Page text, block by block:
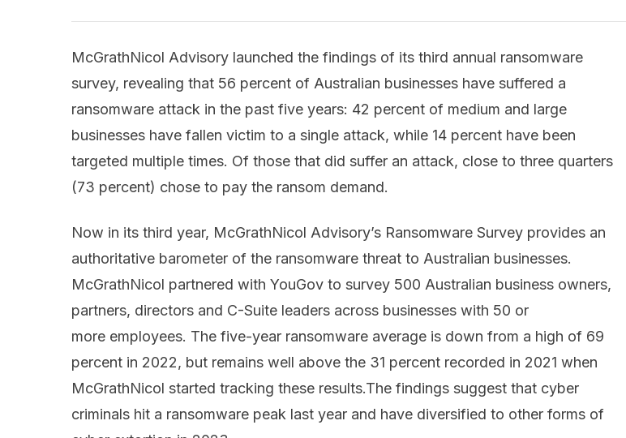
McGrathNicol Advisory launched the findings of its third annual ransomware
survey, revealing that 56 percent of Australian businesses have suffered a
ransomware attack in the past five years: 42 percent of medium and large
businesses have fallen victim to a single attack, while 14 percent have been
targeted multiple times. Of those that did suffer an attack, close to three quarters
(73 percent) chose to pay the ransom demand.
Now in its third year, McGrathNicol Advisory’s Ransomware Survey provides an
authoritative barometer of the ransomware threat to Australian businesses.
McGrathNicol partnered with YouGov to survey 500 Australian business owners,
partners, directors and C-Suite leaders across businesses with 50 or
more employees. The five-year ransomware average is down from a high of 69
percent in 2022, but remains well above the 31 percent recorded in 2021 when
McGrathNicol started tracking these results.The findings suggest that cyber
criminals hit a ransomware peak last year and have diversified to other forms of